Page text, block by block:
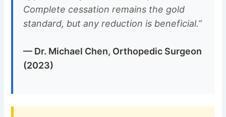
Complete cessation remains the gold
standard, but any reduction is beneficial.”
— Dr. Michael Chen, Orthopedic Surgeon
(2023)